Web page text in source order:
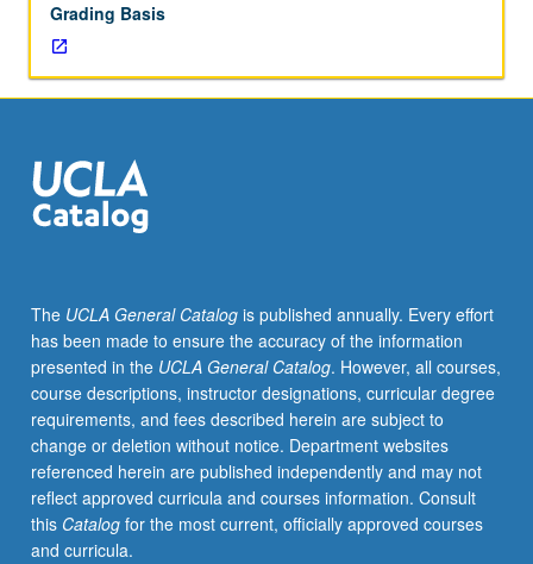
functions,
spectral
theory
of
equation
in
bounded
equations,
wave
equations,
Cauchy
problem,
energy
conservation,
heat
equation,
fundamental
Grading Basis
The UCLA General Catalogis published annually. Every effort
has been made to ensure the accuracy of the information
presented in the UCLA General Catalog. However, all courses,
course descriptions, instructor designations, curricular degree
requirements, and fees described herein are subject to
change or deletion without notice. Department websites
referenced herein are published independently and may not
reflect approved curricula and courses information. Consult
this Catalogfor the most current, officially approved courses
and curricula.